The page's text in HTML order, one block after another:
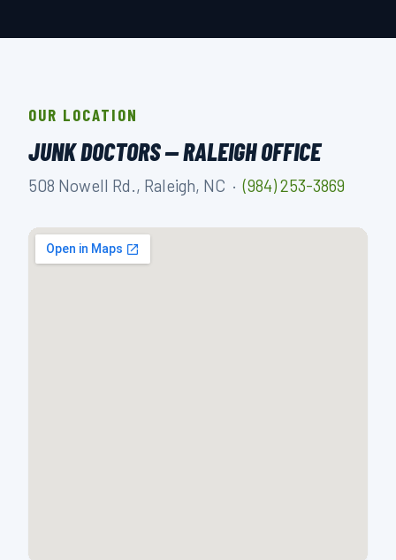
OUR LOCATION
JUNK DOCTORS — RALEIGH OFFICE
508 Nowell Rd., Raleigh, NC ·(984) 253-3869